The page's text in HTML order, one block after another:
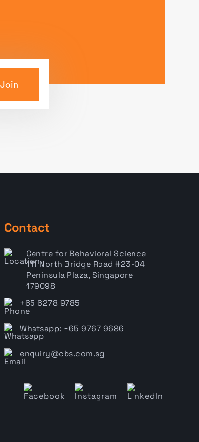
Join
Contact
Centre for Behavioral Science
111 North Bridge Road #23-04
Peninsula Plaza, Singapore
179098
+65 6278 9785
Whatsapp: +65 9767 9686
enquiry@cbs.com.sg